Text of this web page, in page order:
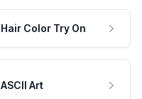
Hair Color Try On
ASCII Art